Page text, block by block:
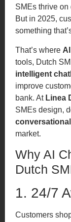
SMEs thrive on
But in 2025,
something
That’s where
tools, Dutch
intelligent
improve
bank. At Linea
SMEs design,
market.
Why AI
Dutch
1. 24/7
Customers